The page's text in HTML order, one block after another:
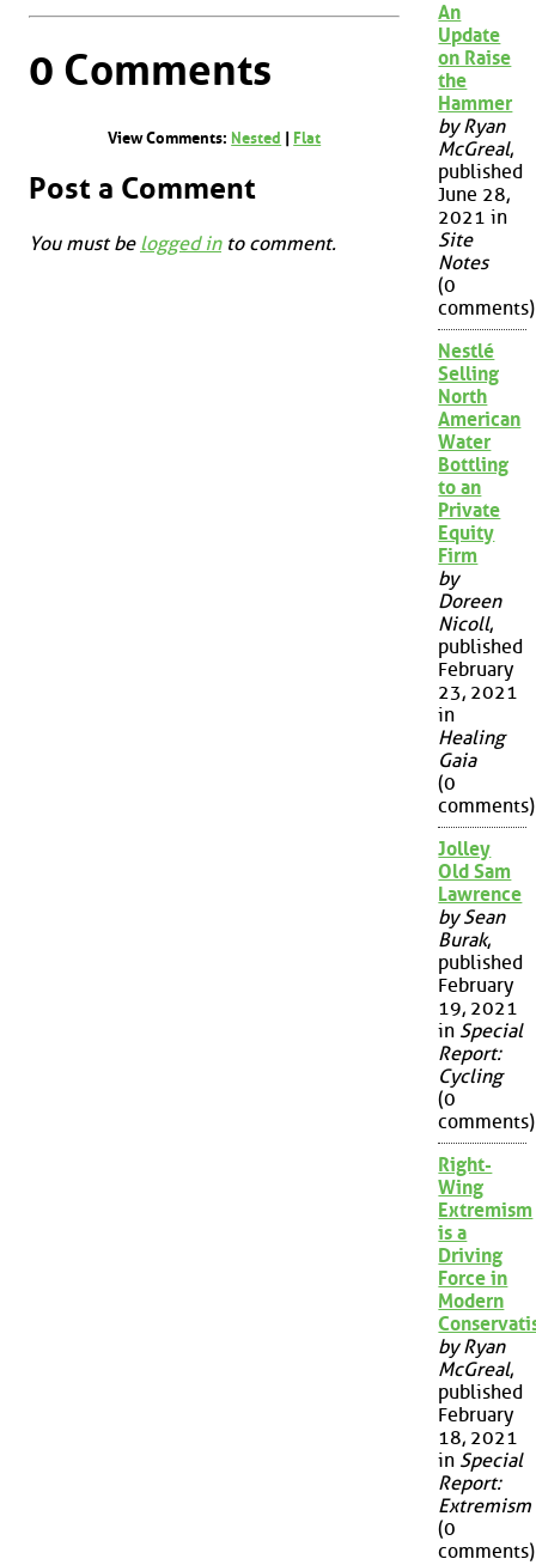
0 Comments
View Comments: Nested Flat
Post a Comment
You must be logged into comment.
An
Update
on Raise
the
Hammer
by Ryan
McGreal,
published
June 28,
2021 in
Site
Notes
(0
comments)
Nestlé
Selling
North
American
Water
Bottling
to an
Private
Equity
Firm
by
Doreen
Nicoll,
published
February
23, 2021
in
Healing
Gaia
(0
comments)
Jolley
Old Sam
Lawrence
by Sean
Burak,
published
February
19, 2021
in Special
Report:
Cycling
(0
comments)
Right-
Wing
Extremism
is a
Driving
Force in
Modern
by Ryan
McGreal,
published
February
18, 2021
in Special
Report:
Extremism
(0
comments)